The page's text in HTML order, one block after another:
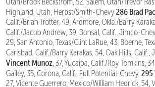
Highland, Utah, Herbst/Smith-Chevy 286 Brad
Calif./Brian Trotter, 49, Ardmore, Okla./Barry
Calif./Jacob Andrew, 39, Bonsal, Calif., Jimco-
29, San Antonio, Texas/Clint LaRue, 43, Boerne,
Carlsbad, Calif./Barry Karakas, 54, Oak Hills,
Vincent Munoz , 37, Yucaipa, Calif./Roy Tomkins,
Gailey, 35, Corona, Calif., Full Potential-Chevy,
27, Vicente Guerrero, Mexico/William Hedrick, 54,